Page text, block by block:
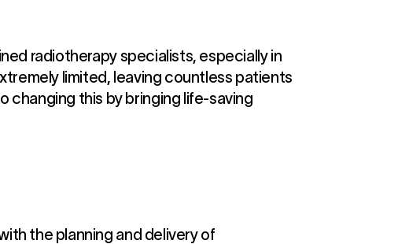
radiotherapy specialists, especially in
limited, leaving countless patients
changing this by bringing life-saving
the planning and delivery of